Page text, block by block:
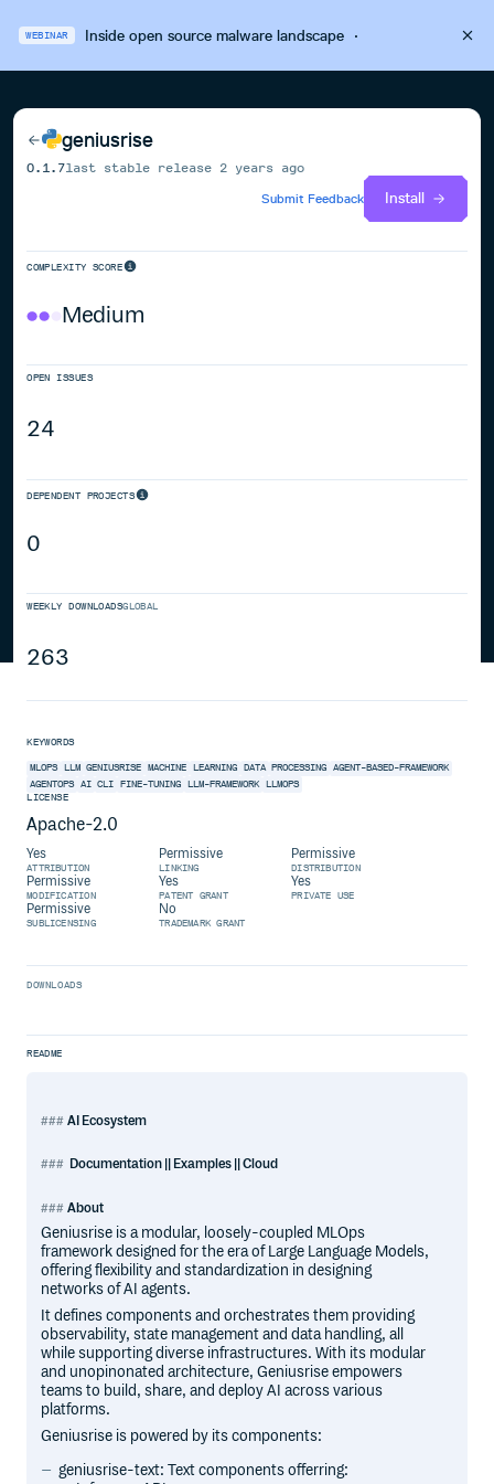
WEBINAR Inside open source malware landscape·
geniusrise
0.1.7last stable release 2 years ago
Submit Feedback
Install
COMPLEXITY SCORE
Medium
OPEN ISSUES
24
DEPENDENT PROJECTS
0
WEEKLY DOWNLOADSGLOBAL
263
KEYWORDS
MLOPS LLM GENIUSRISE MACHINE LEARNING DATA PROCESSING
AGENT-BASED-FRAMEWORK
AGENTOPS AI CLI FINE-TUNING LLM-FRAMEWORK
LLMOPS
LICENSE
Apache-2.0
Yes
ATTRIBUTION
Permissive
LINKING
Permissive
DISTRIBUTION
Permissive
MODIFICATION
Yes
PATENT GRANT
Yes
PRIVATE USE
Permissive
SUBLICENSING
No
TRADEMARK GRANT
DOWNLOADS
README
AI Ecosystem
Documentation || Examples || Cloud
About
Geniusrise is a modular, loosely-coupled MLOps
framework designed for the era of Large Language Models,
offering flexibility and standardization in designing
networks of AI agents.
It defines components and orchestrates them providing
observability, state management and data handling, all
while supporting diverse infrastructures. With its modular
and unopinonated architecture, Geniusrise empowers
teams to build, share, and deploy AI across various
platforms.
Geniusrise is powered by its components:
geniusrise-text: Text components offerring: